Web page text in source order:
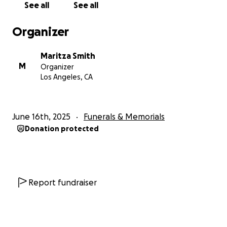
See all See all
Organizer
M
Maritza Smith
Organizer
Los Angeles, CA
June 16th, 2025 Funerals & Memorials
Donation protected
Report fundraiser